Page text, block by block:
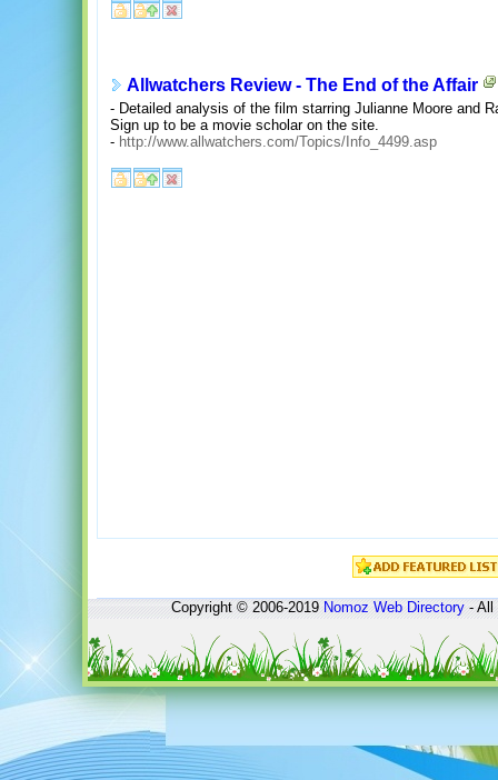
Allwatchers Review - The End of the Affair
- Detailed analysis of the film starring Julianne Moore and
Sign up to be a movie scholar on the site.
- http://www.allwatchers.com/Topics/Info_4499.asp
Copyright © 2006-2019Nomoz Web Directory- All